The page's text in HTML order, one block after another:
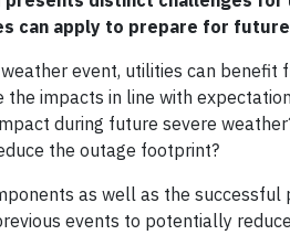
can apply to prepare for
event, utilities can
the impacts in line with
during future severe
the outage footprint?
as well as the
events to potentially